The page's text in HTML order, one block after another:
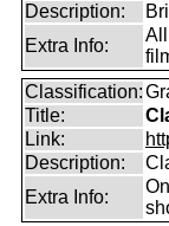
Description:
Extra Info:
Classification:
Title:
Link:
Description:
Extra Info: